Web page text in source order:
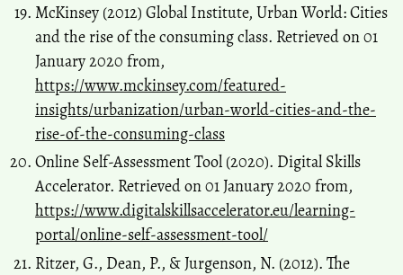
McKinsey (2012) Global Institute, Urban World: Cities
and the rise of the consuming class. Retrieved on 01
January 2020 from,
https://www.mckinsey.com/featured-
insights/urbanization/urban-world-cities-and-the-
rise-of-the-consuming-class
Online Self-Assessment Tool (2020). Digital Skills
Accelerator. Retrieved on 01 January 2020 from,
https://www.digitalskillsaccelerator.eu/learning-
portal/online-self-assessment-tool/
Ritzer, G., Dean, P., & Jurgenson, N. (2012). The